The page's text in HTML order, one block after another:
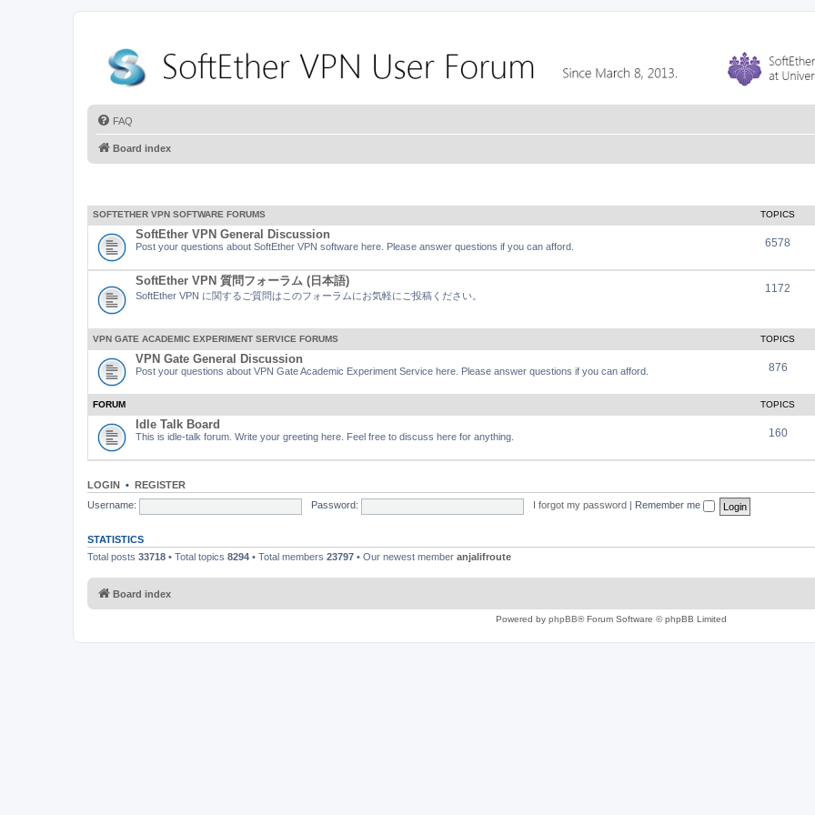
FAQ
Board index
SOFTETHER VPN SOFTWARE FORUMS TOPICS
SoftEther VPN General Discussion
Post your questions about SoftEther VPN software here. Please answer questions if you can afford. 6578
SoftEther VPN 質問フォーラム (日本語)
SoftEther VPN に関するご質問はこのフォーラムにお気軽にご投稿ください。
1172
VPN GATE ACADEMIC EXPERIMENT SERVICE FORUMS TOPICS
VPN Gate General Discussion
Post your questions about VPN Gate Academic Experiment Service here. Please answer questions if you can afford. 876
FORUM TOPICS
Idle Talk Board
This is idle-talk forum. Write your greeting here. Feel free to discuss here for anything. 160
LOGIN • REGISTER
Username:
Password: I forgot my password Remember me
STATISTICS
Total posts 33718 • Total topics 8294 • Total members 23797 • Our newest member anjalifroute
Board index
Powered by phpBB® Forum Software © phpBB Limited